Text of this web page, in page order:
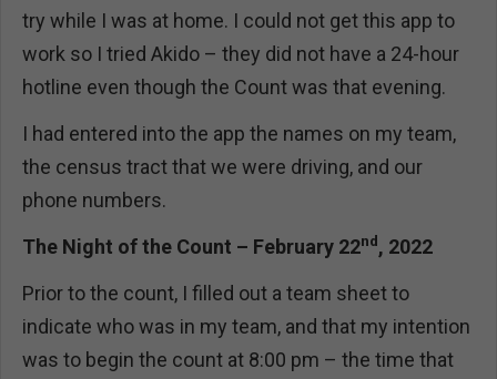
try while I was at home. I could not get this app to
work so I tried Akido – they did not have a 24-hour
hotline even though the Count was that evening.
I had entered into the app the names on my team,
the census tract that we were driving, and our
phone numbers.
The Night of the Count – February 22nd, 2022
Prior to the count, I filled out a team sheet to
indicate who was in my team, and that my intention
was to begin the count at 8:00 pm – the time that